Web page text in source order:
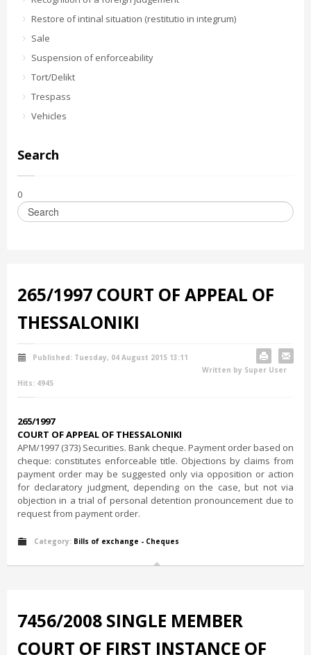
Restore of intinal situation (restitutio in integrum)
Sale
Suspension of enforceability
Tort/Delikt
Trespass
Vehicles
Search
0
265/1997 COURT OF APPEAL OF
THESSALONIKI
Published: Tuesday, 04 August 2015 13:11
Written by Super User
Hits: 4945
265/1997
COURT OF APPEAL OF THESSALONIKI
ΑΡΜ/1997 (373) Securities. Bank cheque. Payment order based on
cheque: constitutes enforceable title. Objections by claims from
payment order may be suggested only via opposition or action
for declaratory judgment, depending on the case, but not via
objection in a trial of personal detention pronouncement due to
request from payment order.
Category: Bills of exchange - Cheques
7456/2008 SINGLE MEMBER
COURT OF FIRST INSTANCE OF